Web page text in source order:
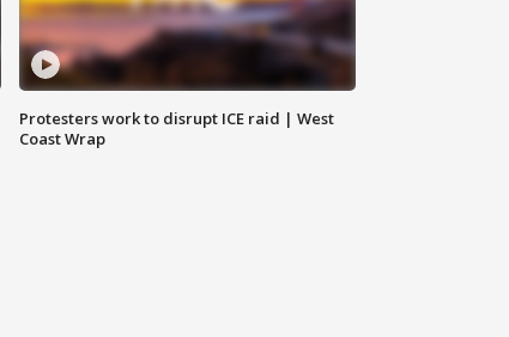
Protesters work to disrupt ICE raid | West
Coast Wrap